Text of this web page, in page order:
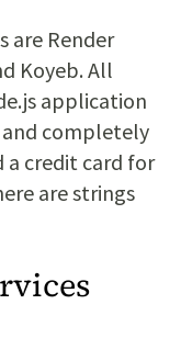
are Render
Koyeb. All
application
completely
a credit card for
are strings